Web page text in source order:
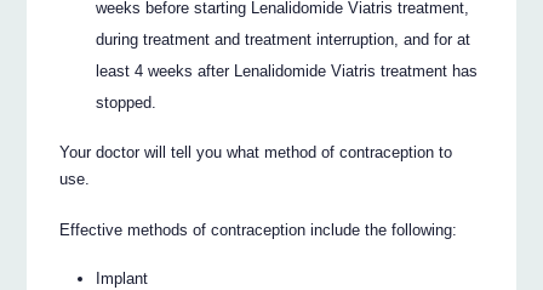
weeks before starting Lenalidomide Viatris treatment,
during treatment and treatment interruption, and for at
least 4 weeks after Lenalidomide Viatris treatment has
stopped.
Your doctor will tell you what method of contraception to
use.
Effective methods of contraception include the following:
Implant